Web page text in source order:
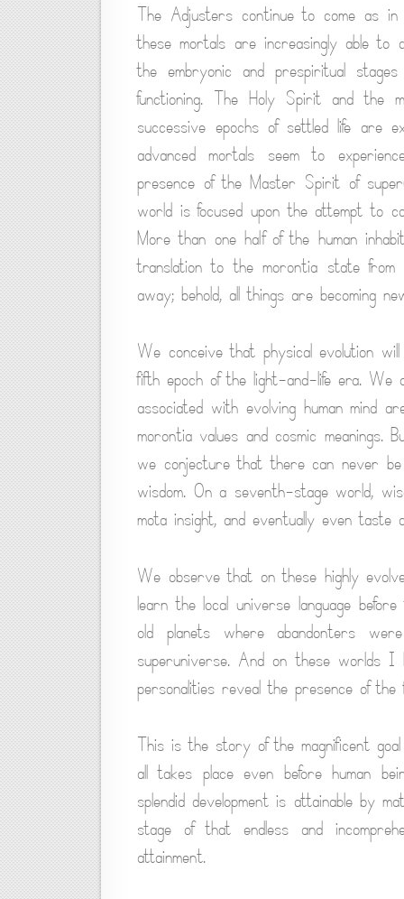
The Adjusters continue to come as
these mortals are increasingly able to
the embryonic and prespiritual
functioning. The Holy Spirit and the
successive epochs of settled life are
advanced mortals seem to
presence of the Master Spirit of
world is focused upon the attempt to
More than one half of the human
translation to the morontia state from
away; behold, all things are becoming
We conceive that physical evolution
fifth epoch of the light-and-life era. We
associated with evolving human mind
morontia values and cosmic
we conjecture that there can never
wisdom. On a seventh-stage world,
mota insight, and eventually even taste
We observe that on these highly
learn the local universe language
old planets where abandonters
superuniverse. And on these worlds I
personalities reveal the presence of
This is the story of the magnificent
all takes place even before human
splendid development is attainable by
stage of that endless and
attainment.